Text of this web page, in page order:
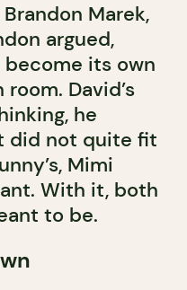
Marek,
argued,
its own
David’s
he
did not quite fit
Mimi
With it, both
to be.